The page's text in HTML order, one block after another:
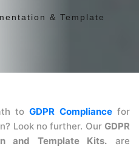
& Template
toGDPR Compliancefor
Look no further. Our GDPR
and Template Kits. are